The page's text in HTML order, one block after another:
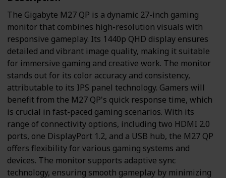
The Gigabyte M27 QP is a dynamic 27-inch gaming
monitor that combines high-resolution visuals with
responsive gameplay. Its 1440p QHD display ensures
detailed and vibrant image quality, making it suitable
for immersive gaming and creative work. The monitor
stands out for its color accuracy and consistency,
attributable to its IPS panel technology. Gamers will
benefit from the M27 QP's quick response time, which
is crucial in fast-paced gaming scenarios. With its
range of connectivity options, including two HDMI 2.0
ports, one DisplayPort 1.2, and a USB hub, the M27 QP
offers flexibility for various gaming systems and
devices. The monitor supports adaptive sync
technology, ensuring smooth gameplay by minimizing